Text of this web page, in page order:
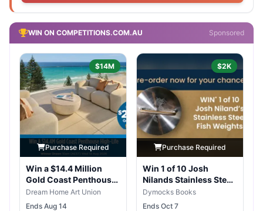
WIN ON COMPETITIONS.COM.AU Sponsored
$14M
Purchase Required
Win a $14.4 Million
Gold Coast Penthouse
High-Life
Dream Home Art Union
Ends Aug 14
$2K
Purchase Required
Win 1 of 10 Josh
Nilands Stainless Steel
Fish Weights
Dymocks Books
Ends Oct 7